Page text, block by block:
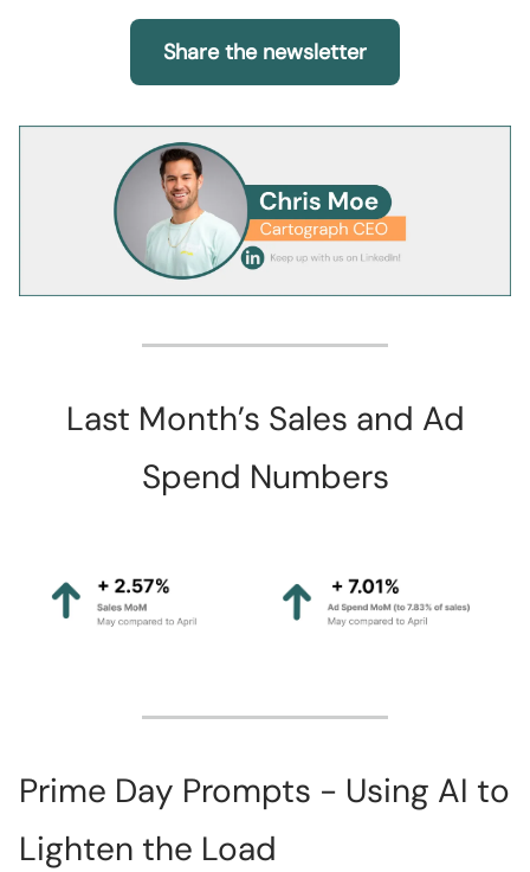
Share the newsletter
Last Month’s Sales and Ad
Spend Numbers
Prime Day Prompts - Using AI to
Lighten the Load